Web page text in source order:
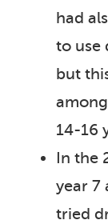
had
to use
but
14-16
In the
year 7
tried